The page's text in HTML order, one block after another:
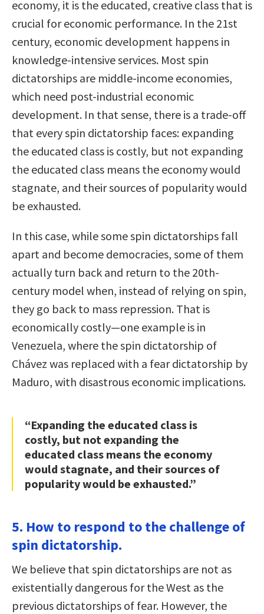
economy, it is the educated, creative class that is
crucial for economic performance. In the 21st
century, economic development happens in
knowledge-intensive services. Most spin
dictatorships are middle-income economies,
which need post-industrial economic
development. In that sense, there is a trade-off
that every spin dictatorship faces: expanding
the educated class is costly, but not expanding
the educated class means the economy would
stagnate, and their sources of popularity would
be exhausted.
In this case, while some spin dictatorships fall
apart and become democracies, some of them
actually turn back and return to the 20th-
century model when, instead of relying on spin,
they go back to mass repression. That is
economically costly—one example is in
Venezuela, where the spin dictatorship of
Chávez was replaced with a fear dictatorship by
Maduro, with disastrous economic implications.
“Expanding the educated class is
costly, but not expanding the
educated class means the economy
would stagnate, and their sources of
popularity would be exhausted.”
5. How to respond to the challenge of
spin dictatorship.
We believe that spin dictatorships are not as
existentially dangerous for the West as the
previous dictatorships of fear. However, the